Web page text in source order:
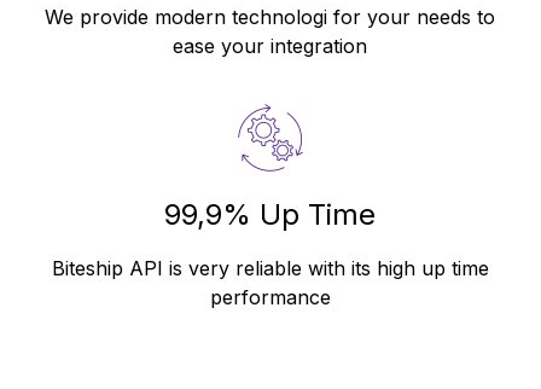
We provide modern technologi for your needs to
ease your integration
99,9% Up Time
Biteship API is very reliable with its high up time
performance